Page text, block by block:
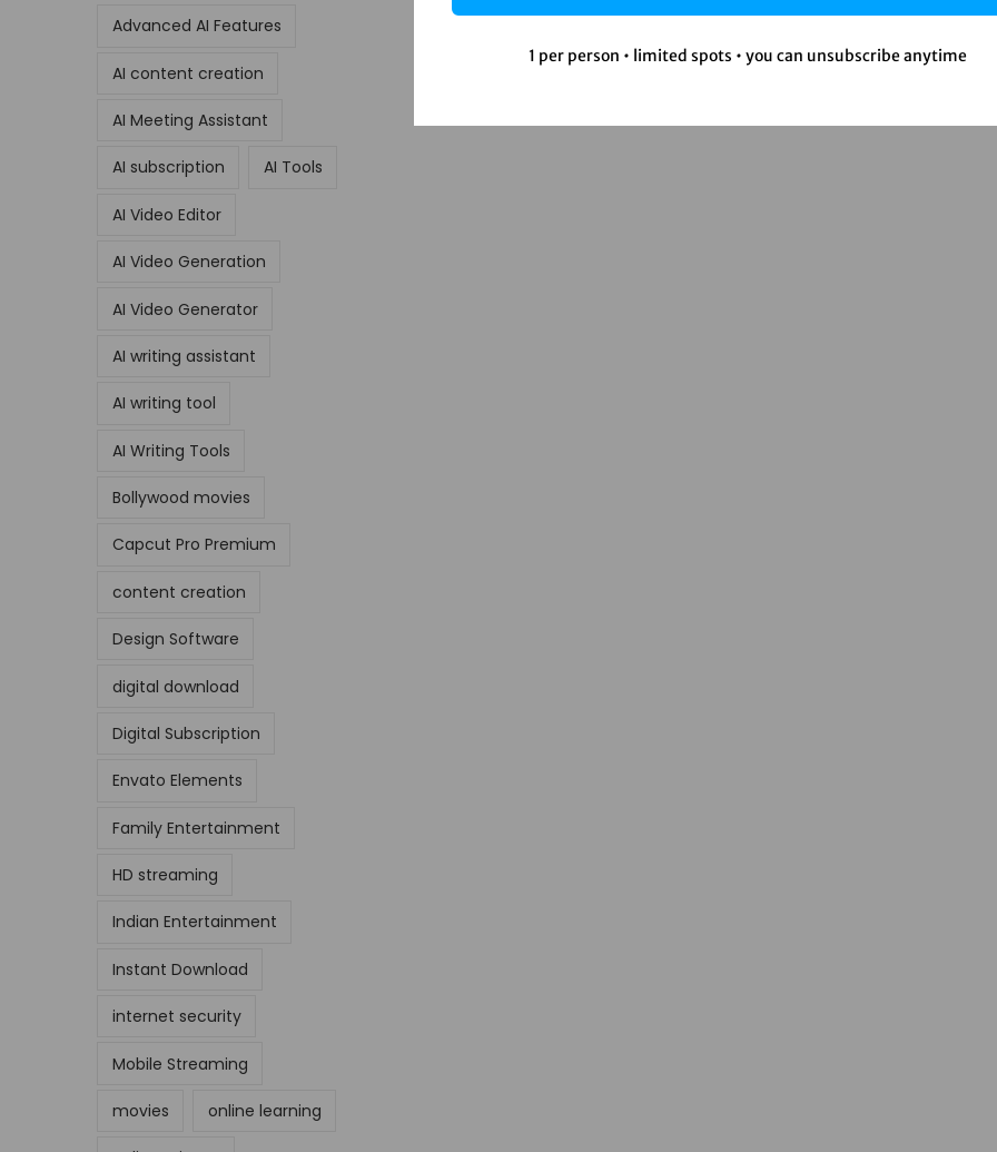
Advanced AI Features
AI content creation
AI Meeting Assistant
AI subscription AI Tools
AI Video Editor
AI Video Generation
AI Video Generator
AI writing assistant
AI writing tool
AI Writing Tools
Bollywood movies
Capcut Pro Premium
content creation
Design Software
digital download
Digital Subscription
Envato Elements
Family Entertainment
HD streaming
Indian Entertainment
Instant Download
internet security
Mobile Streaming
movies online learning
1 per person • limited spots • you can unsubscribe anytime